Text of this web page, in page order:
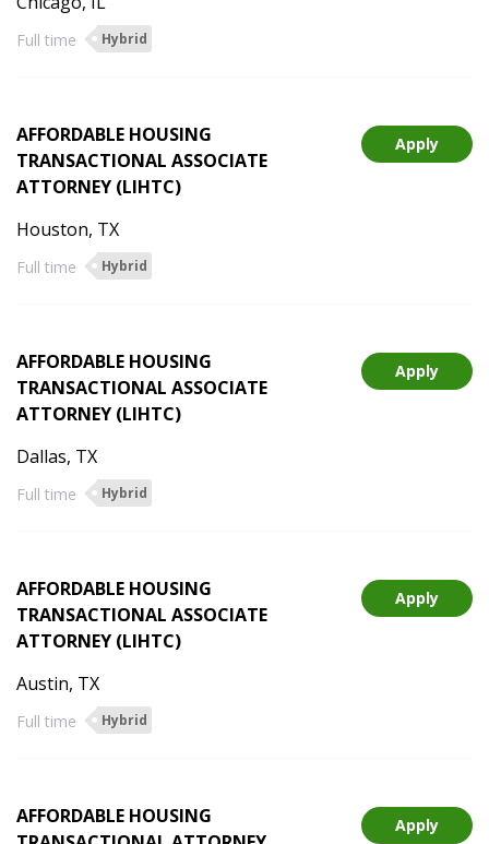
Full time Hybrid
Apply
AFFORDABLE HOUSING
TRANSACTIONAL ASSOCIATE
ATTORNEY (LIHTC)
Houston, TX
Full time Hybrid
Apply
AFFORDABLE HOUSING
TRANSACTIONAL ASSOCIATE
ATTORNEY (LIHTC)
Dallas, TX
Full time Hybrid
Apply
AFFORDABLE HOUSING
TRANSACTIONAL ASSOCIATE
ATTORNEY (LIHTC)
Austin, TX
Full time Hybrid
Apply
AFFORDABLE HOUSING